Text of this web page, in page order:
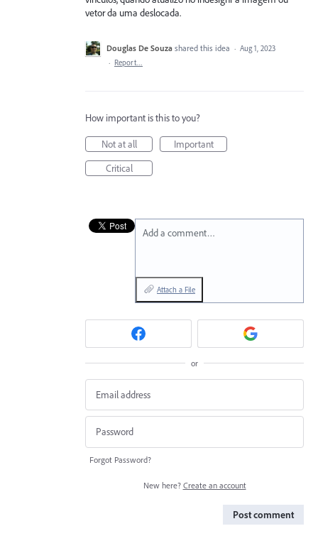
vetor da uma deslocada.
Douglas De Souza shared this idea · Aug 1, 2023
· Report…
How important is this to you?
Not at all
Important
Critical
Add a comment…
Attach a File
or
Forgot Password?
New here? Create an account
Post comment